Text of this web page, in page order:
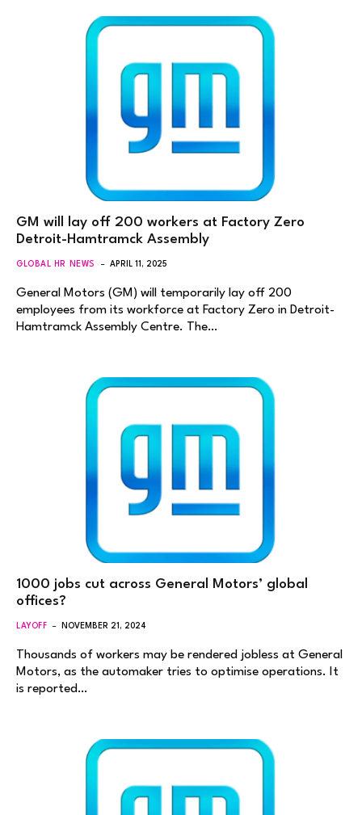
GM will lay off 200 workers at Factory Zero
Detroit-Hamtramck Assembly
GLOBAL HR NEWS APRIL 11, 2025
General Motors (GM) will temporarily lay off 200
employees from its workforce at Factory Zero in Detroit-
Hamtramck Assembly Centre. The…
1000 jobs cut across General Motors’ global
offices?
LAYOFF NOVEMBER 21, 2024
Thousands of workers may be rendered jobless at General
Motors, as the automaker tries to optimise operations. It
is reported…